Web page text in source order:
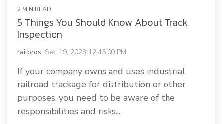
2 MIN READ
5 Things You Should Know About Track
Inspection
railpros: Sep 19, 2023 12:45:00 PM
If your company owns and uses industrial
railroad trackage for distribution or other
purposes, you need to be aware of the
responsibilities and risks...